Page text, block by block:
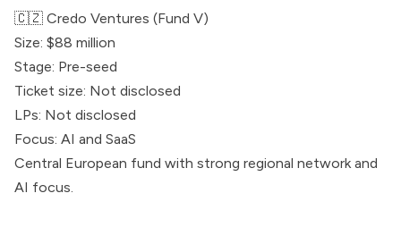
🇨🇿 Credo Ventures (Fund V)
Size: $88 million
Stage: Pre-seed
Ticket size: Not disclosed
LPs: Not disclosed
Focus: AI and SaaS
Central European fund with strong regional network and
AI focus.